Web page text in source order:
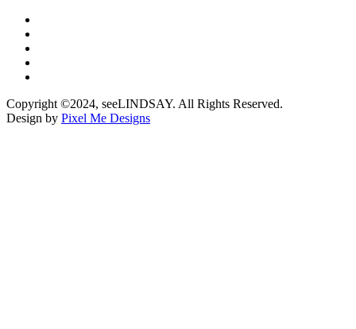
Copyright ©2024, seeLINDSAY. All Rights Reserved.
Design by Pixel Me Designs